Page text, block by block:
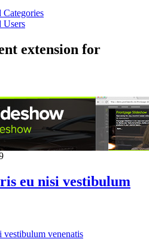
Categories
Users
extension for
eu nisi vestibulum